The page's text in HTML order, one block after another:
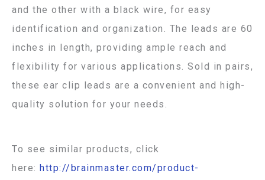
and the other with a black wire, for easy
identification and organization. The leads are 60
inches in length, providing ample reach and
flexibility for various applications. Sold in pairs,
these ear clip leads are a convenient and high-
quality solution for your needs.
To see similar products, click
here: http://brainmaster.com/product-